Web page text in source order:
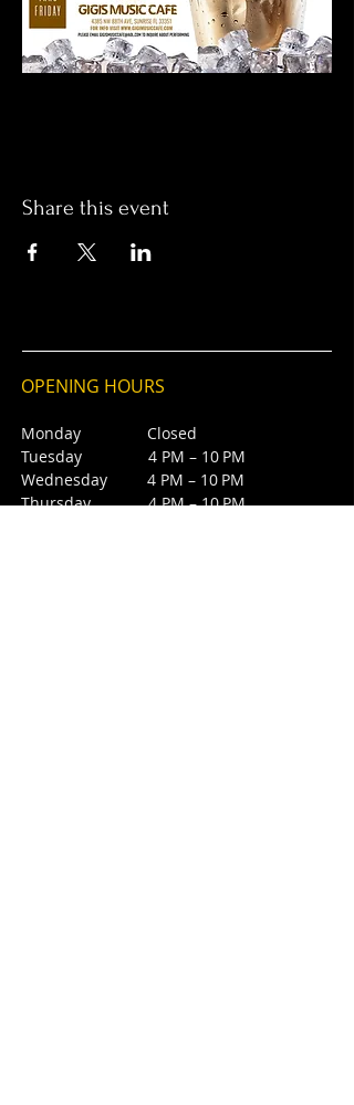
Share this event
OPENING HOURS
Monday Closed
Tuesday 4 PM – 10 PM
Wednesday 4 PM – 10 PM
Thursday 4 PM – 10 PM